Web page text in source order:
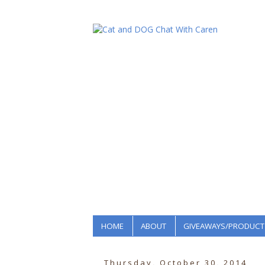
HOME ABOUT GIVEAWAYS/
Thursday, October 30, 2014